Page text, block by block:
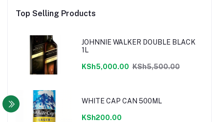
Top Selling Products
JOHNNIE WALKER DOUBLE BLACK
1L
KSh5,000.00 KSh5,500.00
WHITE CAP CAN 500ML
KSh200.00